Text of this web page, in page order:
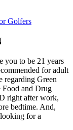
Golfers
you to be 21 years
for adult
regarding Green
Food and Drug
right after work,
bedtime. And,
for a